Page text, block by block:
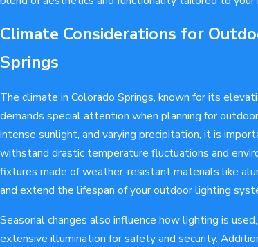
Climate Considerations for
Springs
The climate in Colorado Springs, known for its
demands special attention when planning for
intense sunlight, and varying precipitation, it is
withstand drastic temperature fluctuations and
fixtures made of weather-resistant materials like
and extend the lifespan of your outdoor lighting
Seasonal changes also influence how lighting is
extensive illumination for safety and security.